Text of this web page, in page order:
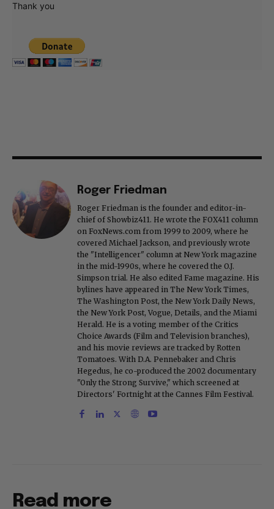
Thank you
Roger Friedman
Roger Friedman is the founder and editor-in-
chief of Showbiz411. He wrote the FOX411 column
on FoxNews.com from 1999 to 2009, where he
covered Michael Jackson, and previously wrote
the "Intelligencer" column at New York magazine
in the mid-1990s, where he covered the O.J.
Simpson trial. He also edited Fame magazine. His
bylines have appeared in The New York Times,
The Washington Post, the New York Daily News,
the New York Post, Vogue, Details, and the Miami
Herald. He is a voting member of the Critics
Choice Awards (Film and Television branches),
and his movie reviews are tracked by Rotten
Tomatoes. With D.A. Pennebaker and Chris
Hegedus, he co-produced the 2002 documentary
"Only the Strong Survive," which screened at
Directors' Fortnight at the Cannes Film Festival.
Read more